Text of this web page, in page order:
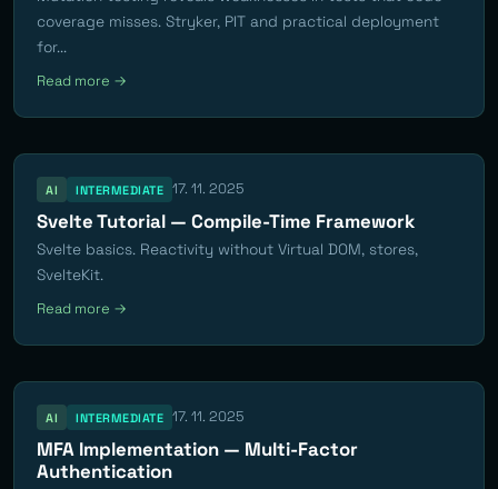
coverage misses. Stryker, PIT and practical deployment
for...
Read more →
AI INTERMEDIATE 17. 11. 2025
Svelte Tutorial — Compile-Time Framework
Svelte basics. Reactivity without Virtual DOM, stores,
SvelteKit.
Read more →
AI INTERMEDIATE 17. 11. 2025
MFA Implementation — Multi-Factor
Authentication